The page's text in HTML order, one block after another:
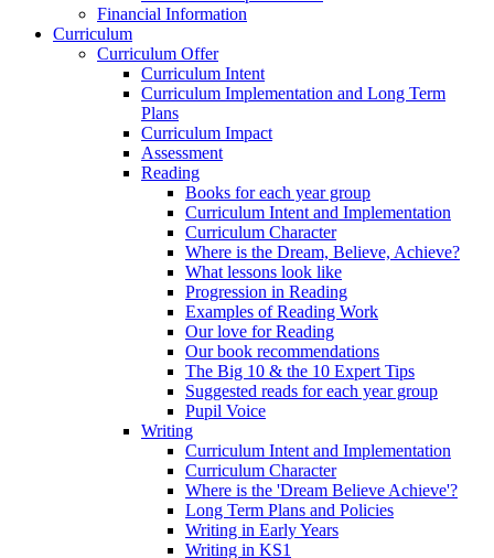
Financial Information
Curriculum
Curriculum Offer
Curriculum Intent
Curriculum Implementation and Long Term
Plans
Curriculum Impact
Assessment
Reading
Books for each year group
Curriculum Intent and Implementation
Curriculum Character
Where is the Dream, Believe, Achieve?
What lessons look like
Progression in Reading
Examples of Reading Work
Our love for Reading
Our book recommendations
The Big 10 & the 10 Expert Tips
Suggested reads for each year group
Pupil Voice
Writing
Curriculum Intent and Implementation
Curriculum Character
Where is the 'Dream Believe Achieve'?
Long Term Plans and Policies
Writing in Early Years
Writing in KS1